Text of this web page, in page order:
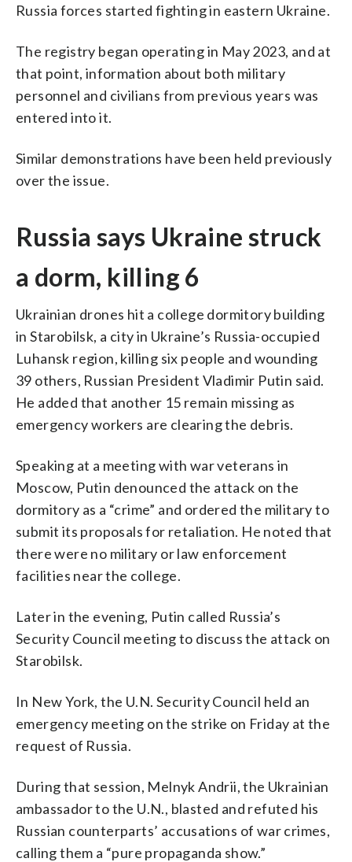
Russia forces started fighting in eastern Ukraine.
The registry began operating in May 2023, and at
that point, information about both military
personnel and civilians from previous years was
entered into it.
Similar demonstrations have been held previously
over the issue.
Russia says Ukraine struck
a dorm, killing 6
Ukrainian drones hit a college dormitory building
in Starobilsk, a city in Ukraine’s Russia-occupied
Luhansk region, killing six people and wounding
39 others, Russian President Vladimir Putin said.
He added that another 15 remain missing as
emergency workers are clearing the debris.
Speaking at a meeting with war veterans in
Moscow, Putin denounced the attack on the
dormitory as a “crime” and ordered the military to
submit its proposals for retaliation. He noted that
there were no military or law enforcement
facilities near the college.
Later in the evening, Putin called Russia’s
Security Council meeting to discuss the attack on
Starobilsk.
In New York, the U.N. Security Council held an
emergency meeting on the strike on Friday at the
request of Russia.
During that session, Melnyk Andrii, the Ukrainian
ambassador to the U.N., blasted and refuted his
Russian counterparts’ accusations of war crimes,
calling them a “pure propaganda show.”